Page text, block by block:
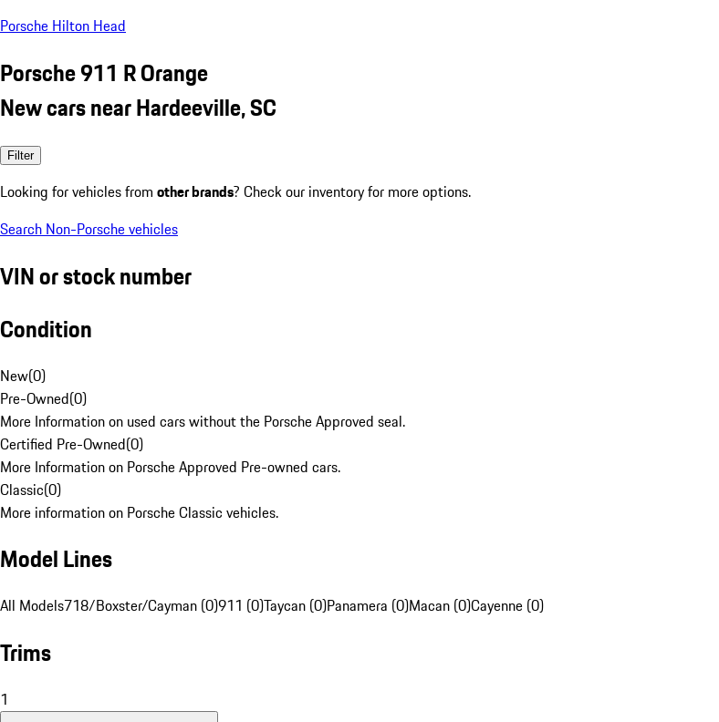
Porsche Hilton Head
Porsche 911 R Orange
New cars near Hardeeville, SC
Filter
Looking for vehicles from other brands? Check our inventory for more options.
Search Non-Porsche vehicles
VIN or stock number
Condition
New(0)
Pre-Owned(0)
More Information on used cars without the Porsche Approved seal.
Certified Pre-Owned(0)
More Information on Porsche Approved Pre-owned cars.
Classic(0)
More information on Porsche Classic vehicles.
Model Lines
All Models718/Boxster/Cayman (0)911 (0)Taycan (0)Panamera (0)Macan (0)Cayenne (0)
Trims
1